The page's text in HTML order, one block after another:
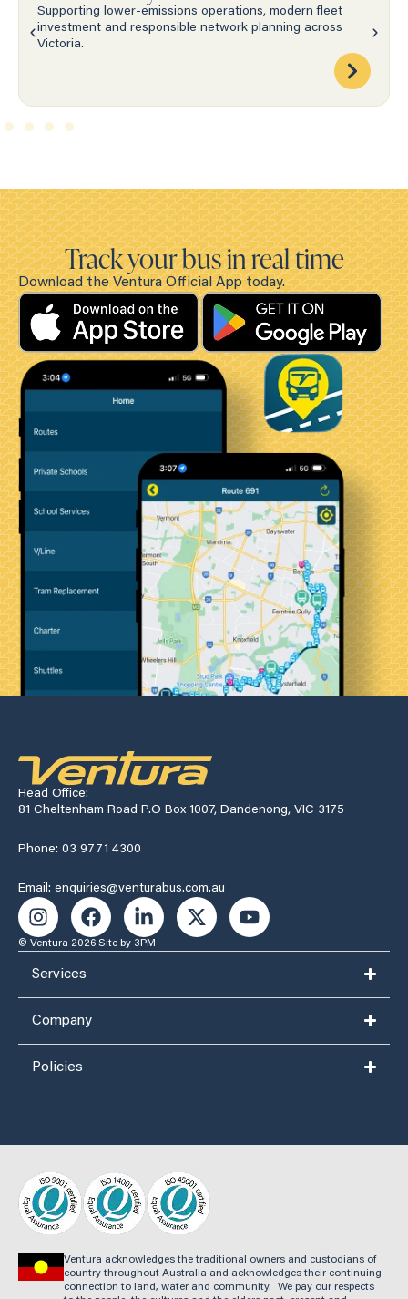
Supporting lower-emissions operations, modern fleet
investment and responsible network planning across
Victoria.
Track your bus in real time
Download the Ventura Official App today.
Head Office:
81 Cheltenham Road P.O Box 1007, Dandenong, VIC 3175
Phone: 03 9771 4300
Email: enquiries@venturabus.com.au
© Ventura 2026 Site by 3PM
Services
Company
Policies
Ventura acknowledges the traditional owners and custodians of
country throughout Australia and acknowledges their continuing
connection to land, water and community. We pay our respects